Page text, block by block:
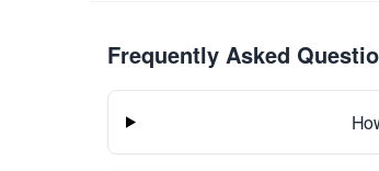
Frequently Asked